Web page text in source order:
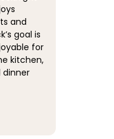
and
goal is
for
kitchen,